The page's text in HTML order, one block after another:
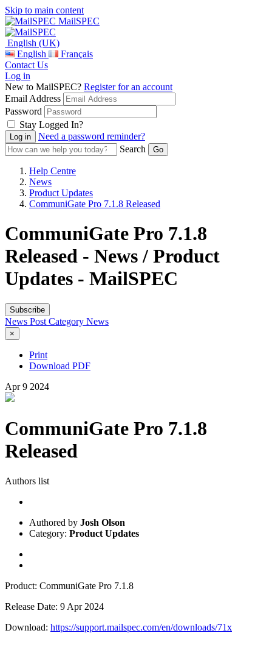
Skip to main content
MailSPEC
English (UK)
English
Français
Contact Us
Log in
New to MailSPEC? Register for an account
Email Address
Password
Stay Logged In?
Need a password reminder?
Search
Help Centre
News
Product Updates
CommuniGate Pro 7.1.8 Released
CommuniGate Pro 7.1.8
Released - News / Product
Updates - MailSPEC
Subscribe
News Post Category News
×
Print
Download PDF
Apr 9 2024
CommuniGate Pro 7.1.8
Released
Authors list
Authored by Josh Olson
Category: Product Updates
Product: CommuniGate Pro 7.1.8
Release Date: 9 Apr 2024
Download: https://support.mailspec.com/en/downloads/71x